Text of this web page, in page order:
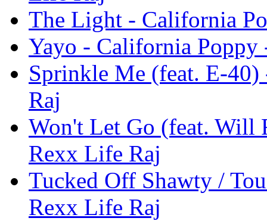
The Light - California
Yayo - California
Sprinkle Me (feat. E-
Raj
Won't Let Go (feat. Will
Rexx Life Raj
Tucked Off Shawty /
Rexx Life Raj